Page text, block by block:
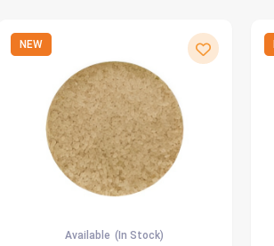
NEW
Available (In Stock)